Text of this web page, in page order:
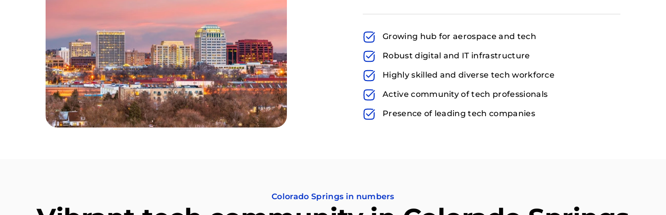
Growing hub for aerospace and tech
Robust digital and IT infrastructure
Highly skilled and diverse tech workforce
Active community of tech professionals
Presence of leading tech companies
Colorado Springs in numbers